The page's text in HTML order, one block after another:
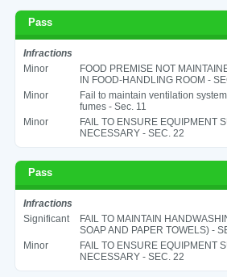
Pass
Infractions
Minor
FOOD PREMISE NOT
IN FOOD-HANDLING ROOM -
Minor
Fail to maintain ventilation
fumes - Sec. 11
Minor
FAIL TO ENSURE EQUIPMENT
NECESSARY - SEC. 22
Pass
Infractions
Significant
FAIL TO MAINTAIN
SOAP AND PAPER TOWELS) -
Minor
FAIL TO ENSURE EQUIPMENT
NECESSARY - SEC. 22